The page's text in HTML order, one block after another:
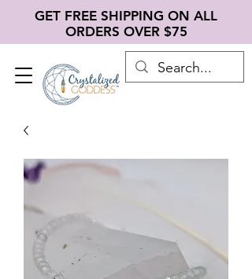
GET FREE SHIPPING ON ALL
ORDERS OVER $75